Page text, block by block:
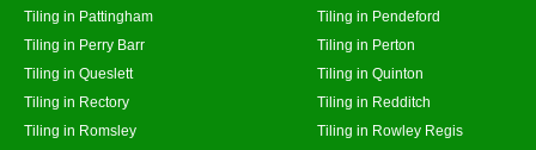
Tiling in Pattingham
Tiling in Pendeford
Tiling in Perry Barr
Tiling in Perton
Tiling in Queslett
Tiling in Quinton
Tiling in Rectory
Tiling in Redditch
Tiling in Romsley
Tiling in Rowley Regis